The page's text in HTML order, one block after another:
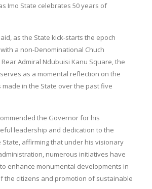
Imo State celebrates 50 years of
as the State kick-starts the epoch
a non-Denominational Chuch
Admiral Ndubuisi Kanu Square, the
as a momental reflection on the
in the State over the past five
the Governor for his
leadership and dedication to the
affirming that under his visionary
numerous initiatives have
enhance monumental developments in
the citizens and promotion of sustainable